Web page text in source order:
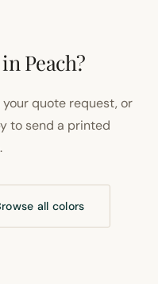
Peach?
your quote request, or
to send a printed
all colors